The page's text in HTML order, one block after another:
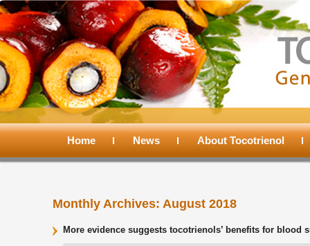
Main
Skip
primary
Skip
secondary
Home News About Tocotrienol
Monthly Archives: August 2018
More evidence suggests tocotrienols’ benefits for blood